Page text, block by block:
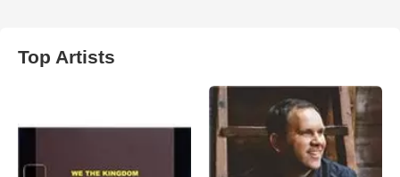
Top Artists